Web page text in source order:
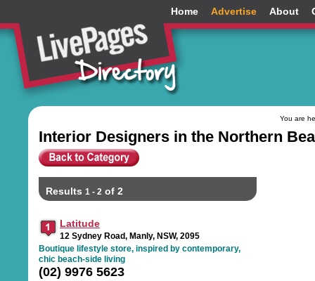
Home Advertise About
You are
Interior Designers in the Northern
Results 1 - 2 of 2
Latitude
12 Sydney Road, Manly, NSW, 2095
Boutique lifestyle store, inspired by contemporary,
chic beach-side living
(02) 9976 5623